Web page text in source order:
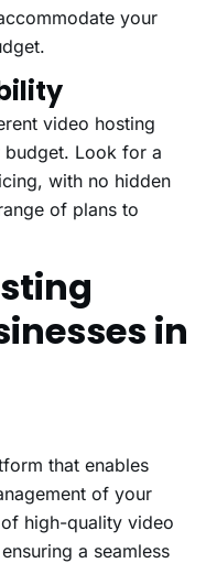
your
video hosting
Look for a
with no hidden
of plans to
in
that enables
of your
high-quality video
a seamless